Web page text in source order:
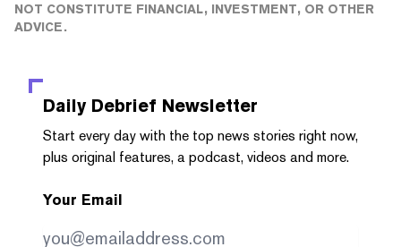
NOT CONSTITUTE FINANCIAL, INVESTMENT, OR OTHER
ADVICE.
Daily Debrief Newsletter
Start every day with the top news stories right now,
plus original features, a podcast, videos and more.
Your Email